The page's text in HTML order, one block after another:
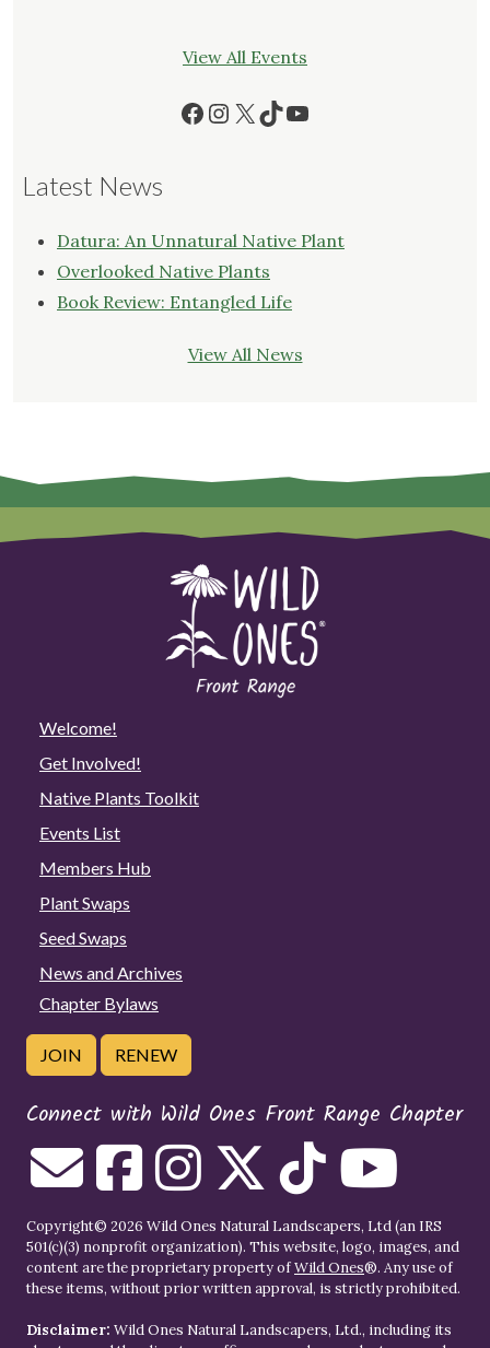
View All Events
Facebook
Instagram
X TikTok
YouTube
Latest News
Datura: An Unnatural Native Plant
Overlooked Native Plants
Book Review: Entangled Life
View All News
Welcome!
Get Involved!
Native Plants Toolkit
Events List
Members Hub
Plant Swaps
Seed Swaps
News and Archives
Chapter Bylaws
JOIN RENEW
Connect with Wild Ones Front Range Chapter
Copyright© 2026 Wild Ones Natural Landscapers, Ltd (an IRS
501(c)(3) nonprofit organization). This website, logo, images, and
content are the proprietary property ofWild Ones®. Any use of
these items, without prior written approval, is strictly prohibited.
Disclaimer: Wild Ones Natural Landscapers, Ltd., including its